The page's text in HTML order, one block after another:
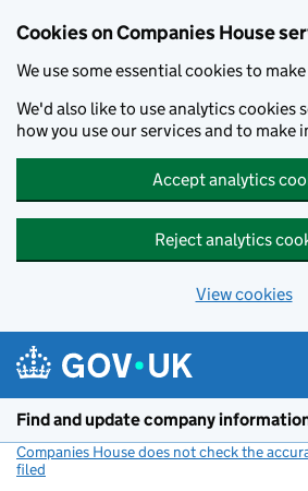
Cookies on Companies House
We use some essential cookies to
We'd also like to use analytics cookies
how you use our services and to make
Accept analytics
Reject analytics
View cookies
Find and update company
Companies House does not check the
filed